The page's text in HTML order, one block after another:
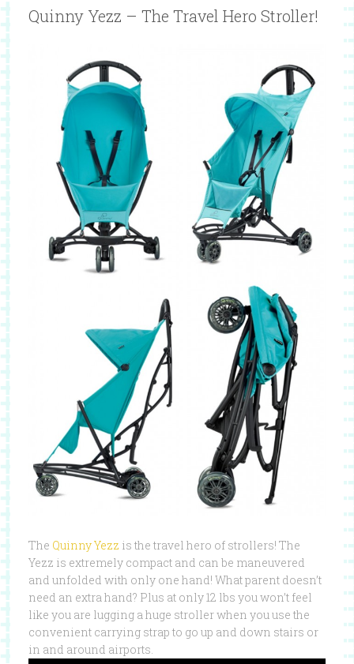
Quinny Yezz – The Travel Hero Stroller!
The Quinny Yezz is the travel hero of strollers! The
Yezz is extremely compact and can be maneuvered
and unfolded with only one hand! What parent doesn’t
need an extra hand? Plus at only 12 lbs you won’t feel
like you are lugging a huge stroller when you use the
convenient carrying strap to go up and down stairs or
in and around airports.